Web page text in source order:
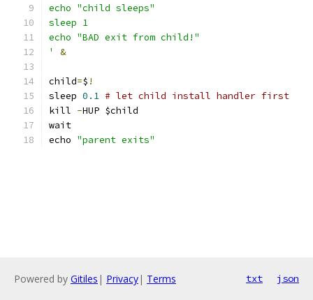
echo "child sleeps"
sleep 1
echo "BAD exit from child!"
'
&
child=$ !
sleep 0.1 # let child install handler first
kill -HUP $child
wait
echo "parent exits"
Powered by Gitiles | Privacy| Terms txt json